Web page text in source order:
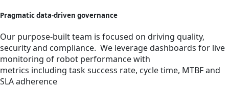
Pragmatic data-driven governance
Our purpose-built team is focused on driving quality,
security and compliance. We leverage dashboards for live
monitoring of robot performance with
metrics including task success rate, cycle time, MTBF and
SLA adherence